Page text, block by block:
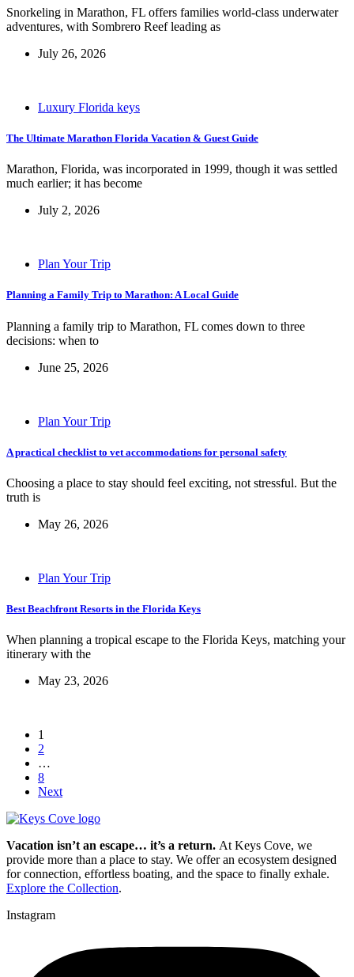
Snorkeling in Marathon, FL offers families world-class underwater
adventures, with Sombrero Reef leading as
July 26, 2026
Luxury Florida keys
The Ultimate Marathon Florida Vacation & Guest Guide
Marathon, Florida, was incorporated in 1999, though it was settled
much earlier; it has become
July 2, 2026
Plan Your Trip
Planning a Family Trip to Marathon: A Local Guide
Planning a family trip to Marathon, FL comes down to three
decisions: when to
June 25, 2026
Plan Your Trip
A practical checklist to vet accommodations for personal safety
Choosing a place to stay should feel exciting, not stressful. But the
truth is
May 26, 2026
Plan Your Trip
Best Beachfront Resorts in the Florida Keys
When planning a tropical escape to the Florida Keys, matching your
itinerary with the
May 23, 2026
1
2
…
8
Next
Vacation isn’t an escape… it’s a return. At Keys Cove, we
provide more than a place to stay. We offer an ecosystem designed
for connection, effortless boating, and the space to finally exhale.
Explore the Collection.
Instagram